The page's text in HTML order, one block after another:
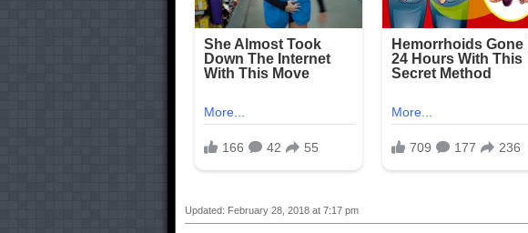
Updated: February 28, 2018 at 7:17 pm